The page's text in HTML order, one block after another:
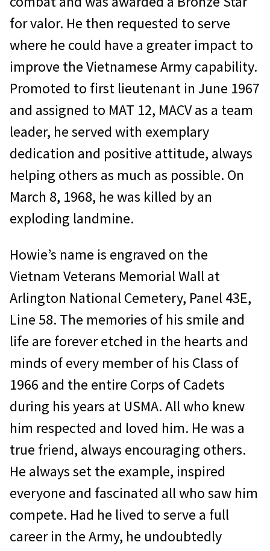
for valor. He then requested to serve
where he could have a greater impact to
improve the Vietnamese Army capability.
Promoted to first lieutenant in June 1967
and assigned to MAT 12, MACV as a team
leader, he served with exemplary
dedication and positive attitude, always
helping others as much as possible. On
March 8, 1968, he was killed by an
exploding landmine.
Howie’s name is engraved on the
Vietnam Veterans Memorial Wall at
Arlington National Cemetery, Panel 43E,
Line 58. The memories of his smile and
life are forever etched in the hearts and
minds of every member of his Class of
1966 and the entire Corps of Cadets
during his years at USMA. All who knew
him respected and loved him. He was a
true friend, always encouraging others.
He always set the example, inspired
everyone and fascinated all who saw him
compete. Had he lived to serve a full
career in the Army, he undoubtedly